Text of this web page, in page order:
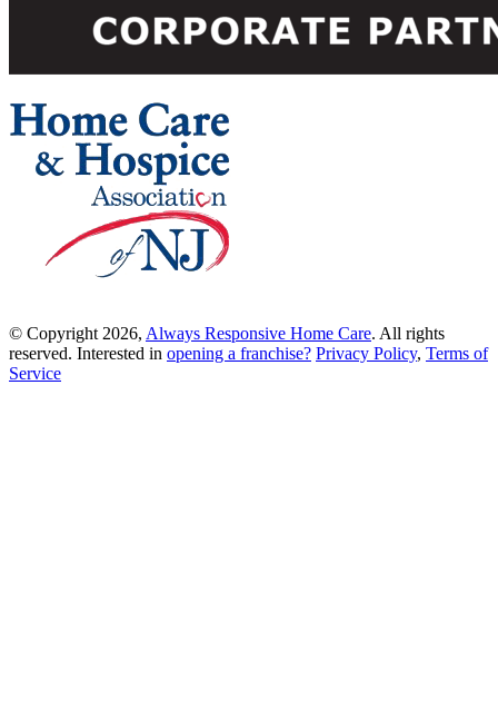
© Copyright 2026, Always Responsive Home Care. All rights
reserved. Interested in opening a franchise? Privacy Policy, Terms of
Service